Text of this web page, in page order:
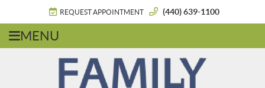
REQUEST APPOINTMENT (440) 639-1100
MENU